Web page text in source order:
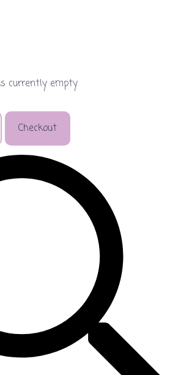
currently empty
Checkout